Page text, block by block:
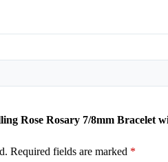
Rose Rosary 7/8mm Bracelet
Required fields are marked *